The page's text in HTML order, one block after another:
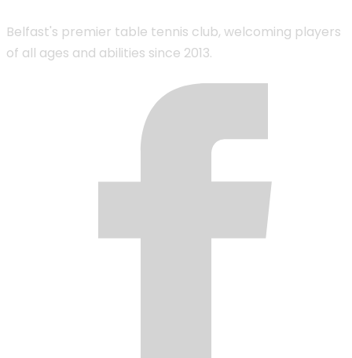
Belfast's premier table tennis club, welcoming players
of all ages and abilities since 2013.